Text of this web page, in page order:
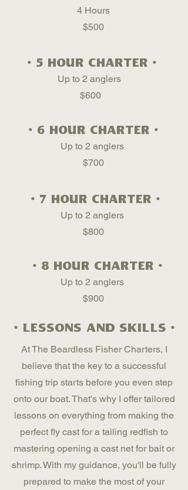
4 Hours
$500
• 5 hour Charter •
Up to 2 anglers
$600
• 6 hour Charter •
Up to 2 anglers
$700
• 7 hour charter •
Up to 2 anglers
$800
• 8 hour charter •
Up to 2 anglers
$900
• lessons and skills •
At The Beardless Fisher Charters, I
believe that the key to a successful
fishing trip starts before you even step
onto our boat. That's why I offer tailored
lessons on everything from making the
perfect fly cast for a tailing redfish to
mastering opening a cast net for bait or
shrimp. With my guidance, you'll be fully
prepared to make the most of your